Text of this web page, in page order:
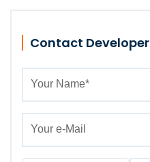
Contact Developer